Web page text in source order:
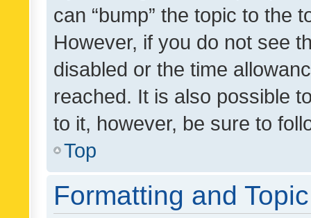
can “bump” the topic to the
However, if you do not see
disabled or the time
reached. It is also possible
to it, however, be sure to
Top
Formatting and